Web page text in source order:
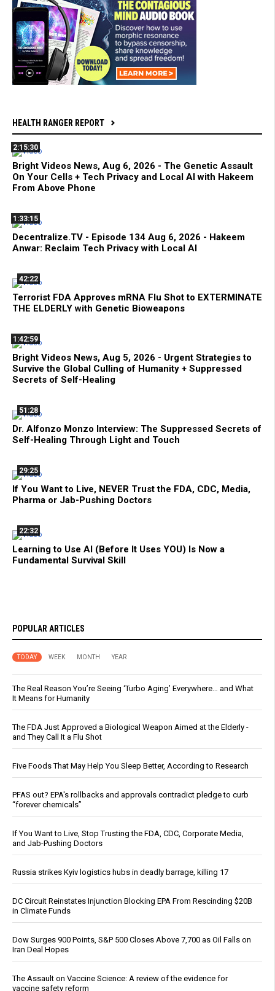
HEALTH RANGER REPORT
2:15:30
Bright Videos News, Aug 6, 2026 - The Genetic Assault
On Your Cells + Tech Privacy and Local AI with Hakeem
From Above Phone
1:33:15
Decentralize.TV - Episode 134 Aug 6, 2026 - Hakeem
Anwar: Reclaim Tech Privacy with Local AI
42:22
Terrorist FDA Approves mRNA Flu Shot to EXTERMINATE
THE ELDERLY with Genetic Bioweapons
1:42:59
Bright Videos News, Aug 5, 2026 - Urgent Strategies to
Survive the Global Culling of Humanity + Suppressed
Secrets of Self-Healing
51:28
Dr. Alfonzo Monzo Interview: The Suppressed Secrets of
Self-Healing Through Light and Touch
29:25
If You Want to Live, NEVER Trust the FDA, CDC, Media,
Pharma or Jab-Pushing Doctors
22:32
Learning to Use AI (Before It Uses YOU) Is Now a
Fundamental Survival Skill
POPULAR ARTICLES
TODAY WEEK MONTH YEAR
The Real Reason You’re Seeing ‘Turbo Aging’ Everywhere… and What
It Means for Humanity
The FDA Just Approved a Biological Weapon Aimed at the Elderly -
and They Call It a Flu Shot
Five Foods That May Help You Sleep Better, According to Research
PFAS out? EPA's rollbacks and approvals contradict pledge to curb
“forever chemicals”
If You Want to Live, Stop Trusting the FDA, CDC, Corporate Media,
and Jab-Pushing Doctors
Russia strikes Kyiv logistics hubs in deadly barrage, killing 17
DC Circuit Reinstates Injunction Blocking EPA From Rescinding $20B
in Climate Funds
Dow Surges 900 Points, S&P 500 Closes Above 7,700 as Oil Falls on
Iran Deal Hopes
The Assault on Vaccine Science: A review of the evidence for
vaccine safety reform